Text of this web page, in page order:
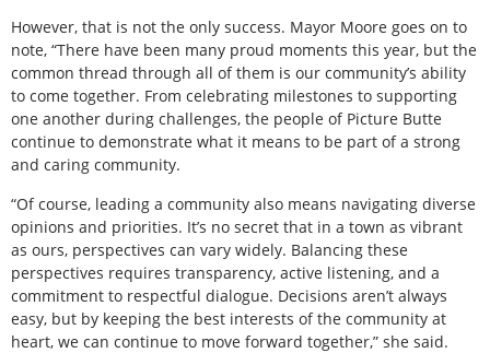
However, that is not the only success. Mayor Moore goes on to
note, “There have been many proud moments this year, but the
common thread through all of them is our community’s ability
to come together. From celebrating milestones to supporting
one another during challenges, the people of Picture Butte
continue to demonstrate what it means to be part of a strong
and caring community.
“Of course, leading a community also means navigating diverse
opinions and priorities. It’s no secret that in a town as vibrant
as ours, perspectives can vary widely. Balancing these
perspectives requires transparency, active listening, and a
commitment to respectful dialogue. Decisions aren’t always
easy, but by keeping the best interests of the community at
heart, we can continue to move forward together,” she said.